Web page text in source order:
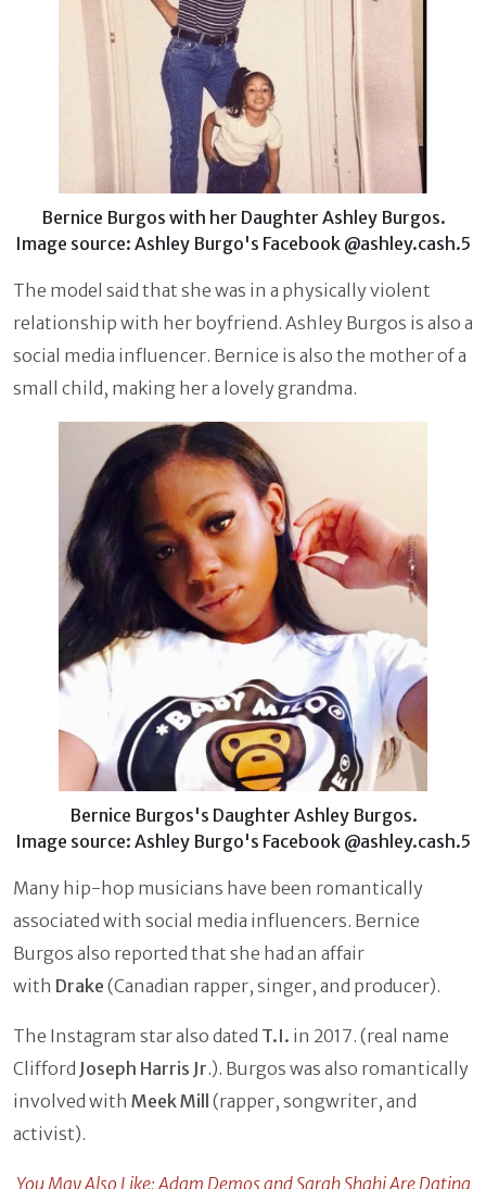
Bernice Burgos with her Daughter Ashley Burgos.
Image source: Ashley Burgo's Facebook @ashley.cash.5
The model said that she was in a physically violent
relationship with her boyfriend. Ashley Burgos is also a
social media influencer. Bernice is also the mother of a
small child, making her a lovely grandma.
Bernice Burgos's Daughter Ashley Burgos.
Image source: Ashley Burgo's Facebook @ashley.cash.5
Many hip-hop musicians have been romantically
associated with social media influencers. Bernice
Burgos also reported that she had an affair
with Drake (Canadian rapper, singer, and producer).
The Instagram star also dated T.I. in 2017. (real name
Clifford Joseph Harris Jr.). Burgos was also romantically
involved with Meek Mill (rapper, songwriter, and
activist).
You May Also Like: Adam Demos and Sarah Shahi Are Dating